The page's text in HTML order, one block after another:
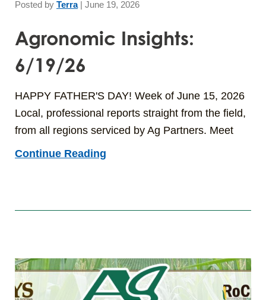
Posted by Terra| June 19, 2026
Agronomic Insights:
6/19/26
HAPPY FATHER'S DAY! Week of June 15, 2026
Local, professional reports straight from the field,
from all regions serviced by Ag Partners. Meet
Continue Reading